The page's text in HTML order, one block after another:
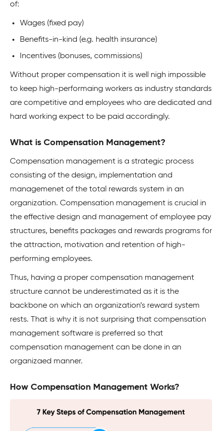
of:
Wages (fixed pay)
Benefits-in-kind (e.g. health insurance)
Incentives (bonuses, commissions)
Without proper compensation it is well nigh impossible
to keep high-performaing workers as industry standards
are competitive and employees who are dedicated and
hard working expect to be paid accordingly.
What is Compensation Management?
Compensation management is a strategic process
consisting of the design, implementation and
managemenet of the total rewards system in an
organization. Compensation management is crucial in
the effective design and management of employee pay
structures, benefits packages and rewards programs for
the attraction, motivation and retention of high-
performing employees.
Thus, having a proper compensation management
structure cannot be underestimated as it is the
backbone on which an organization’s reward system
rests. That is why it is not surprising that compensation
management software is preferred so that
compensation management can be done in an
organizaed manner.
How Compensation Management Works?